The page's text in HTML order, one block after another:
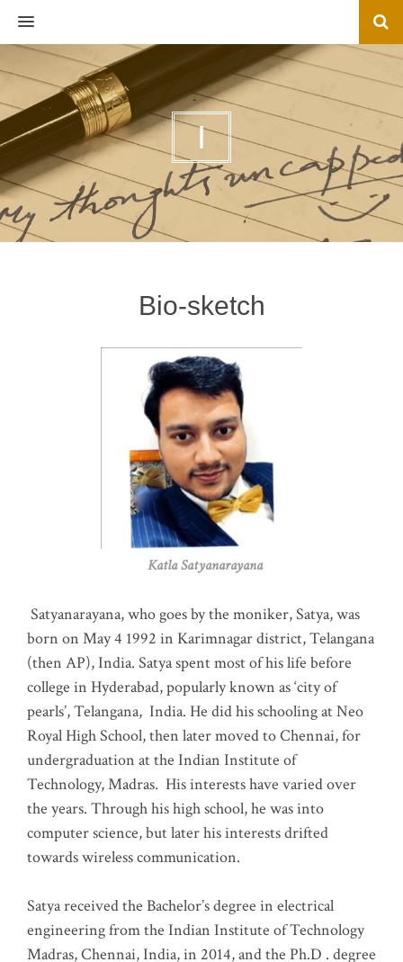
MENU
I
Bio-sketch
Katla Satyanarayana
Satyanarayana, who goes by the moniker, Satya, was
born on May 4 1992 in Karimnagar district, Telangana
(then AP), India. Satya spent most of his life before
college in Hyderabad, popularly known as ‘city of
pearls’, Telangana, India. He did his schooling at Neo
Royal High School, then later moved to Chennai, for
undergraduation at the Indian Institute of
Technology, Madras. His interests have varied over
the years. Through his high school, he was into
computer science, but later his interests drifted
towards wireless communication.
Satya received the Bachelor’s degree in electrical
engineering from the Indian Institute of Technology
Madras, Chennai, India, in 2014, and the Ph.D . degree